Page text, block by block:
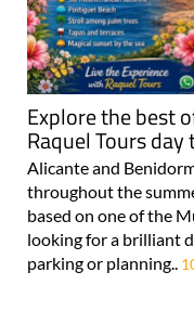
Explore the best
Raquel Tours day
Alicante and
throughout the
based on one of the
looking for a brilliant
parking or planning..